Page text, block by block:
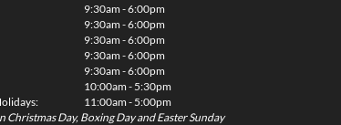
9:30am - 6:00pm
9:30am - 6:00pm
9:30am - 6:00pm
9:30am - 6:00pm
9:30am - 6:00pm
10:00am - 5:30pm
11:00am - 5:00pm
Christmas Day, Boxing Day and Easter Sunday